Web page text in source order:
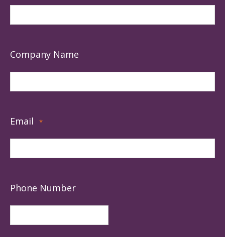
Company Name
Email *
Phone Number